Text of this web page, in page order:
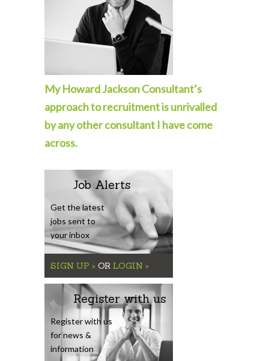
My Howard Jackson Consultant’s
approach to recruitment is unrivalled
by any other consultant I have come
across.
Job Alerts
Get the latest
jobs sent to
your inbox
SIGN UP > OR LOGIN >
Register with us
Register with us
for news &
information